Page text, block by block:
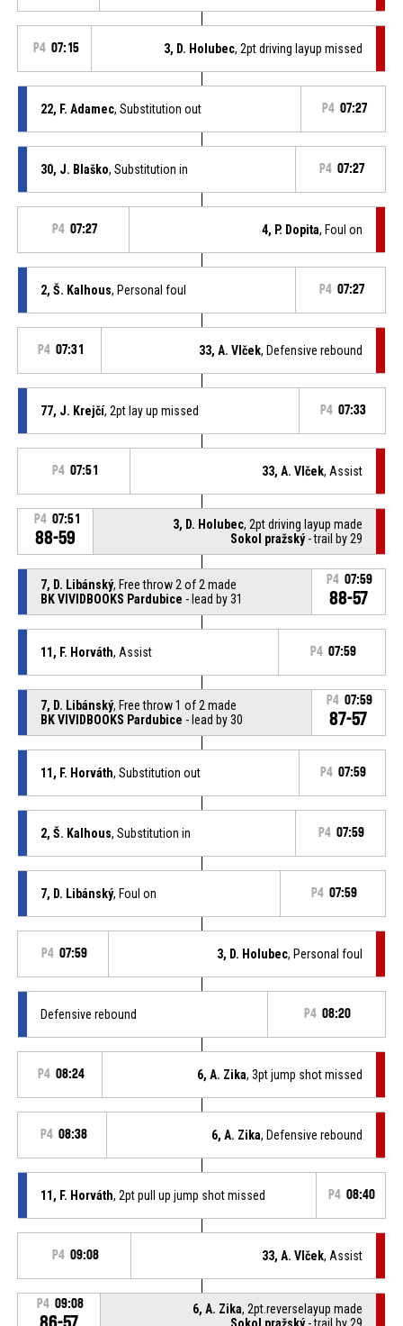
P4 07:15 3, D. Holubec, 2pt driving layup missed
22, F. Adamec, Substitution out P4 07:27
30, J. Blaško, Substitution in P4 07:27
P4 07:27 4, P. Dopita, Foul on
2, Š. Kalhous, Personal foul P4 07:27
P4 07:31 33, A. Vlček, Defensive rebound
77, J. Krejčí, 2pt lay up missed P4 07:33
P4 07:51 33, A. Vlček, Assist
P4 07:51
88-59
3, D. Holubec, 2pt driving layup made
Sokol pražský- trail by 29
7, D. Libánský, Free throw 2 of 2 made
BK VIVIDBOOKS Pardubice - lead by 31
P4 07:59
88-57
11, F. Horváth, Assist P4 07:59
7, D. Libánský, Free throw 1 of 2 made
BK VIVIDBOOKS Pardubice - lead by 30
P4 07:59
87-57
11, F. Horváth, Substitution out P4 07:59
2, Š. Kalhous, Substitution in P4 07:59
7, D. Libánský, Foul on P4 07:59
P4 07:59 3, D. Holubec, Personal foul
Defensive rebound P4 08:20
P4 08:24 6, A. Zika, 3pt jump shot missed
P4 08:38 6, A. Zika, Defensive rebound
11, F. Horváth, 2pt pull up jump shot missed P4 08:40
P4 09:08 33, A. Vlček, Assist
P4 09:08 6, A. Zika, 2pt.reverselayup made
Sokol pražský- trail by 29